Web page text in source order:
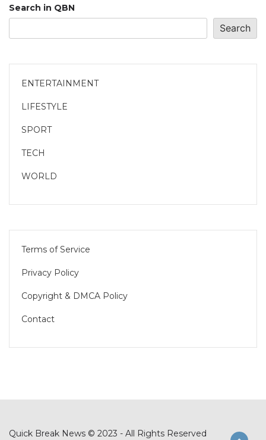
Search in QBN
Search
ENTERTAINMENT
LIFESTYLE
SPORT
TECH
WORLD
Terms of Service
Privacy Policy
Copyright & DMCA Policy
Contact
Quick Break News © 2023 - All Rights Reserved